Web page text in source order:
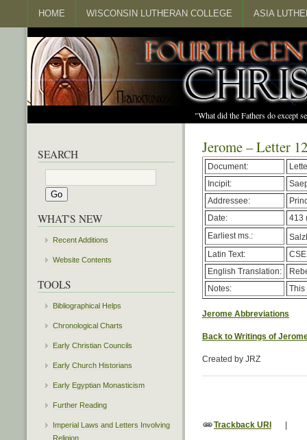
HOME WISCONSIN LUTHERAN COLLEGE ASIA
"What did the Fathers do except
Jerome – Letter
Document:
Incipit:
Addressee:
Date:
413
Earliest ms.:
Latin Text:
English Translation:
Notes:
This
Jerome Abbreviations
Back to Writings of
Created by JRZ
Trackback URI |
SEARCH
WHAT'S NEW
Recent Additions
Website Contents
TOOLS
Bibliographical Helps
Chronological Charts
Early Christian Councils
Early Church Historians
Early Egyptian Monasticism
Further Reading
Imperial Laws and Letters Involving
Religion